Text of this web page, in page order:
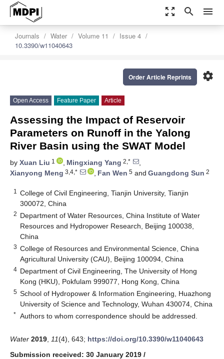
zoom_out_map search menu
Journals Water Volume 11
Issue 4
10.3390/w11040643
settings
Order Article Reprints
Open Access Feature Paper Article
Assessing the Impact of Reservoir
Parameters on Runoff in the Yalong
River Basin using the SWAT Model
by Xuan Liu 1 , Mingxiang Yang 2,*
,
Xianyong Meng 3,4,* , Fan Wen 5 and Guangdong Sun 2
1
College of Civil Engineering, Tianjin University, Tianjin
300072, China
2 Department of Water Resources, China Institute of Water
Resources and Hydropower Research, Beijing 100038,
China
3 College of Resources and Environmental Science, China
Agricultural University (CAU), Beijing 100094, China
4 Department of Civil Engineering, The University of Hong
Kong (HKU), Pokfulam 999077, Hong Kong, China
5 School of Hydropower & Information Engineering, Huazhong
University of Science and Technology, Wuhan 430074, China
* Authors to whom correspondence should be addressed.
Water 2019 11(4), 643; https://doi.org/10.3390/w11040643
Submission received: 30 January 2019 /